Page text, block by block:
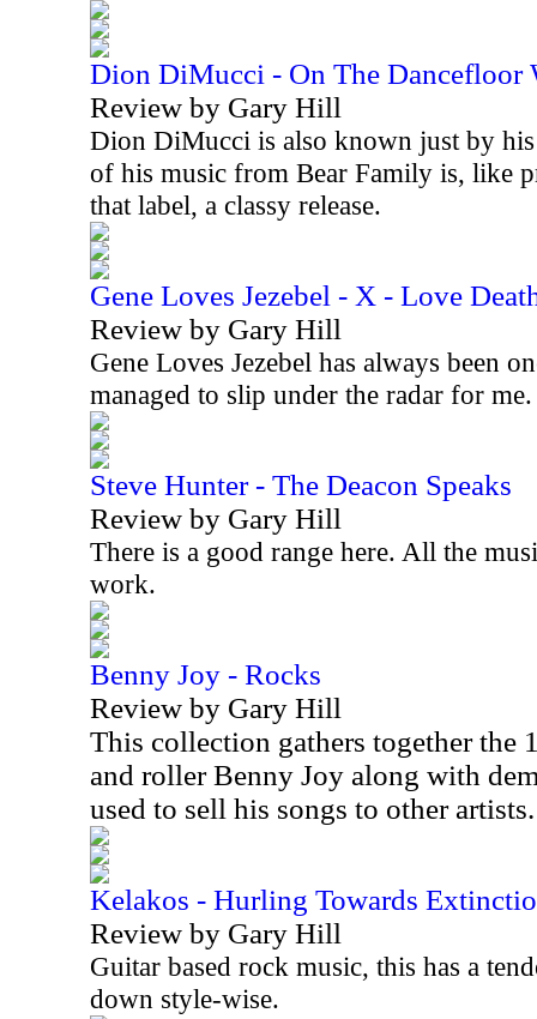
Dion DiMucci - On The
Review by Gary Hill
Dion DiMucci is also known just by
of his music from Bear Family is, like
that label, a classy release.
Gene Loves Jezebel - X - Love
Review by Gary Hill
Gene Loves Jezebel has always been
managed to slip under the radar for
Steve Hunter - The Deacon Speaks
Review by Gary Hill
There is a good range here. All the
work.
Benny Joy - Rocks
Review by Gary Hill
This collection gathers together the
and roller Benny Joy along with
used to sell his songs to other
Kelakos - Hurling Towards
Review by Gary Hill
Guitar based rock music, this has a
down style-wise.